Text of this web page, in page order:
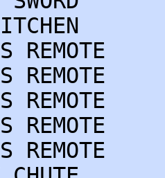
REMOTE
REMOTE
REMOTE
REMOTE
REMOTE